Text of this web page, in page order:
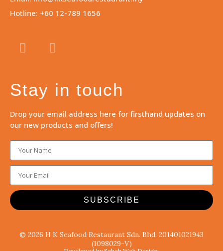
Hotline: +60 12-789 1656
Stay in touch
Drop your email address here for firsthand updates on
our new products and offers!
SUBSCRIBE
© 2026 H K Seafood Restaurant Sdn. Bhd. 201401021943
(1098029-V)